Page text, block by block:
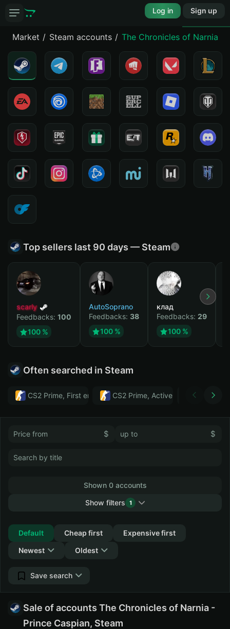
Log in Sign up
Market Steam accounts The Chronicles of Narnia -
Top sellers last 90 days — Steam
scarly
Feedbacks: 100
100 %
AutoSoprano
Feedbacks: 38
100 %
клад
Feedbacks: 29
100 %
Often searched in Steam
CS2 Prime, First email, Active MM ban in CS2: No
CS2 Prime, Active MM ban in CS2:
Тwitch
$ $
Shown 0 accounts
Show filters
1
Default
Cheap first
Expensive first
Newest
Oldest
Save search
Sale of accounts The Chronicles of Narnia -
Prince Caspian, Steam